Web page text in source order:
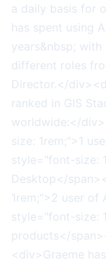
a daily basis for
has spent using
years&nbsp;
different roles
Director.</
ranked in GIS
worldwide:</
size: 1rem;">1
style="font-size:
Desktop</
1rem;">2 user of
style="font-size:
products</
<div>Graeme